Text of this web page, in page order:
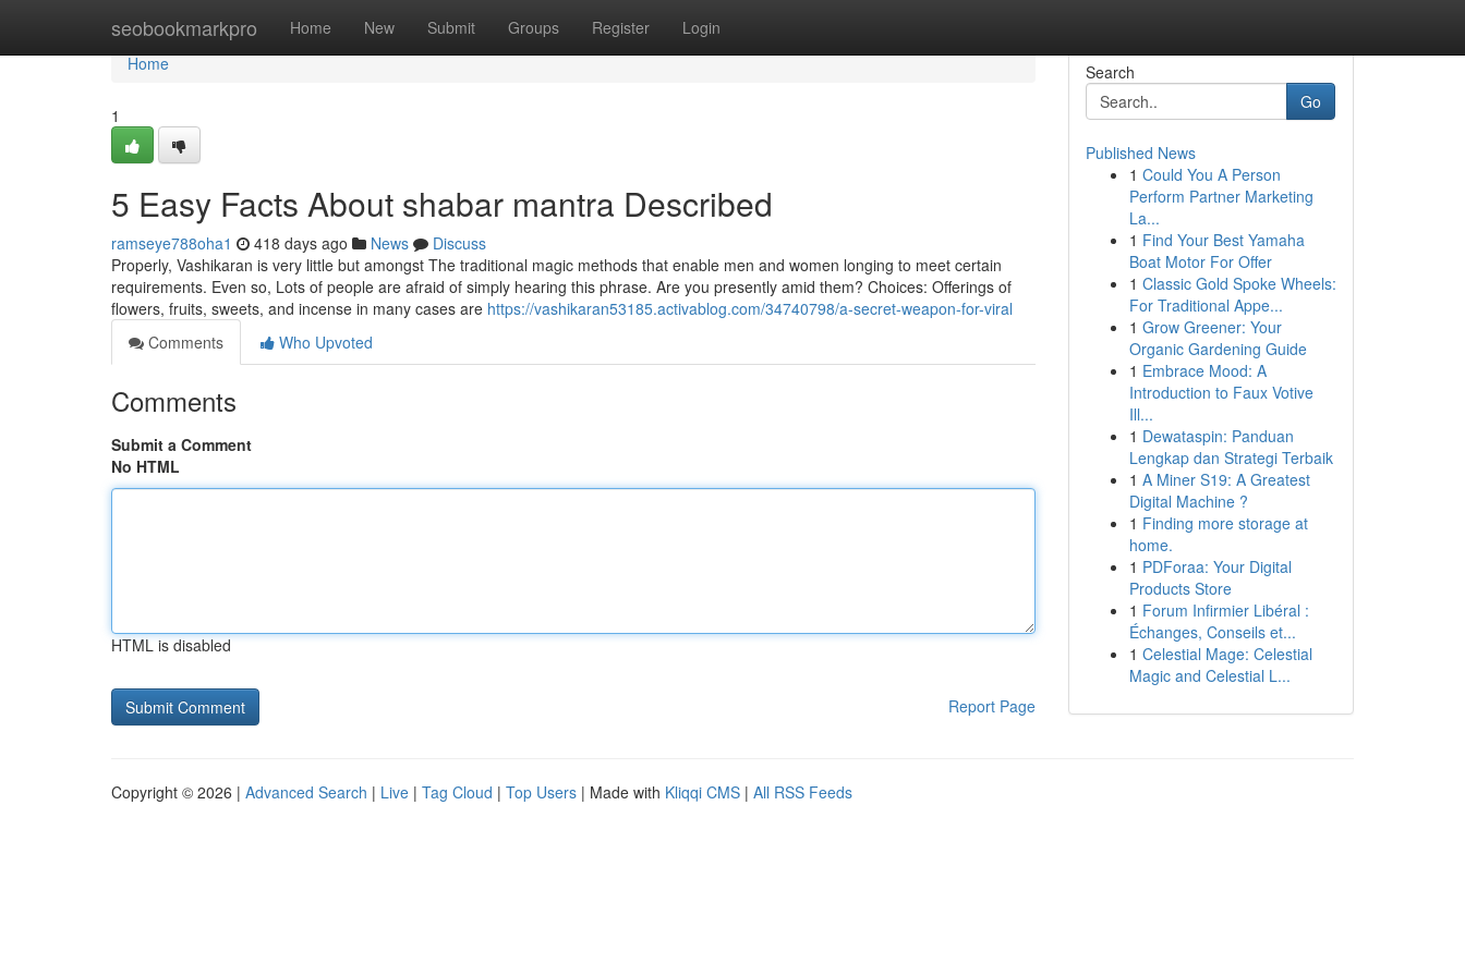
seobookmarkpro Home New Submit Groups Register Login
Home
Home
1
5 Easy Facts About shabar mantra Described
ramseye788oha1 418 days ago News
Discuss
Properly, Vashikaran is very little but amongst The traditional magic methods that enable men and women longing to meet certain
requirements. Even so, Lots of people are afraid of simply hearing this phrase. Are you presently amid them? Choices: Offerings of
flowers, fruits, sweets, and incense in many cases are https://vashikaran53185.activablog.com/34740798/a-secret-weapon-for-viral
Comments
Who Upvoted
Comments
Submit a Comment
No HTML
HTML is disabled
Report Page
Search
Go
Published News
1 Could You A Person
Perform Partner Marketing
La...
1 Find Your Best Yamaha
Boat Motor For Offer
1 Classic Gold Spoke Wheels:
For Traditional Appe...
1 Grow Greener: Your
Organic Gardening Guide
1 Embrace Mood: A
Introduction to Faux Votive
Ill...
1 Dewataspin: Panduan
Lengkap dan Strategi Terbaik
1 A Miner S19: A Greatest
Digital Machine ?
1 Finding more storage at
home.
1 PDForaa: Your Digital
Products Store
1 Forum Infirmier Libéral :
Échanges, Conseils et...
1 Celestial Mage: Celestial
Magic and Celestial L...
Copyright © 2026 | Advanced Search | Live | Tag Cloud | Top Users | Made with Kliqqi CMS | All RSS Feeds